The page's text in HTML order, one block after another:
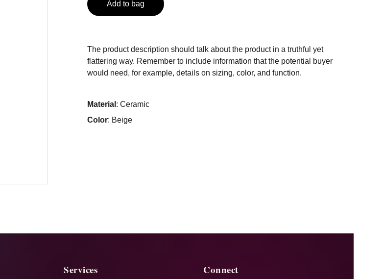
Add to bag
The product description should talk about the product in a truthful yet
flattering way. Remember to include information that the potential buyer
would need, for example, details on sizing, color, and function.
Material : Ceramic
Color: Beige